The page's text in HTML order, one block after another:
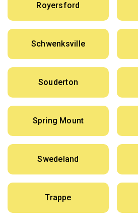
Royersford
Schwenksville
Souderton
Spring Mount
Swedeland
Trappe